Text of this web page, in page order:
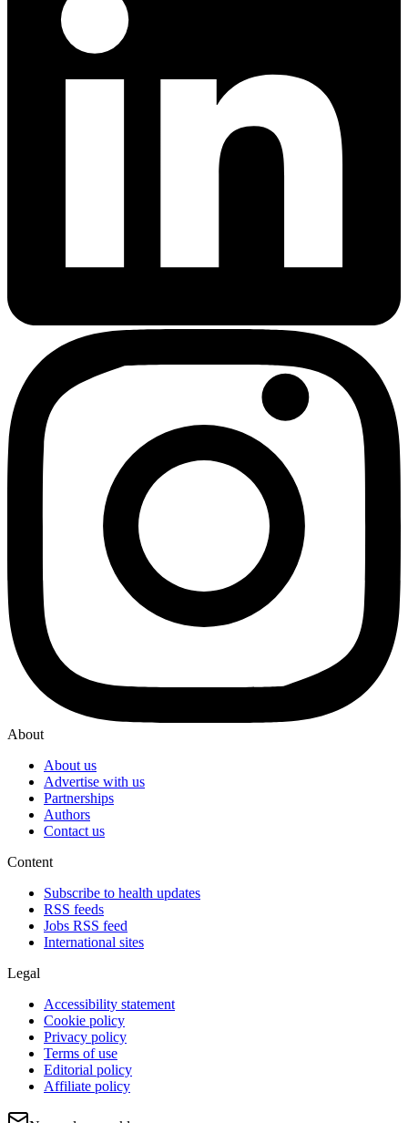
About
About us
Advertise with us
Partnerships
Authors
Contact us
Content
Subscribe to health updates
RSS feeds
Jobs RSS feed
International sites
Legal
Accessibility statement
Cookie policy
Privacy policy
Terms of use
Editorial policy
Affiliate policy